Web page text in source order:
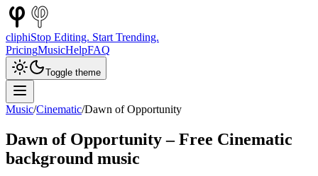
cliphiStop Editing. Start Trending.
PricingMusicHelpFAQ
Toggle theme
Music/Cinematic/Dawn of Opportunity
Dawn of Opportunity– Free Cinematic
background music